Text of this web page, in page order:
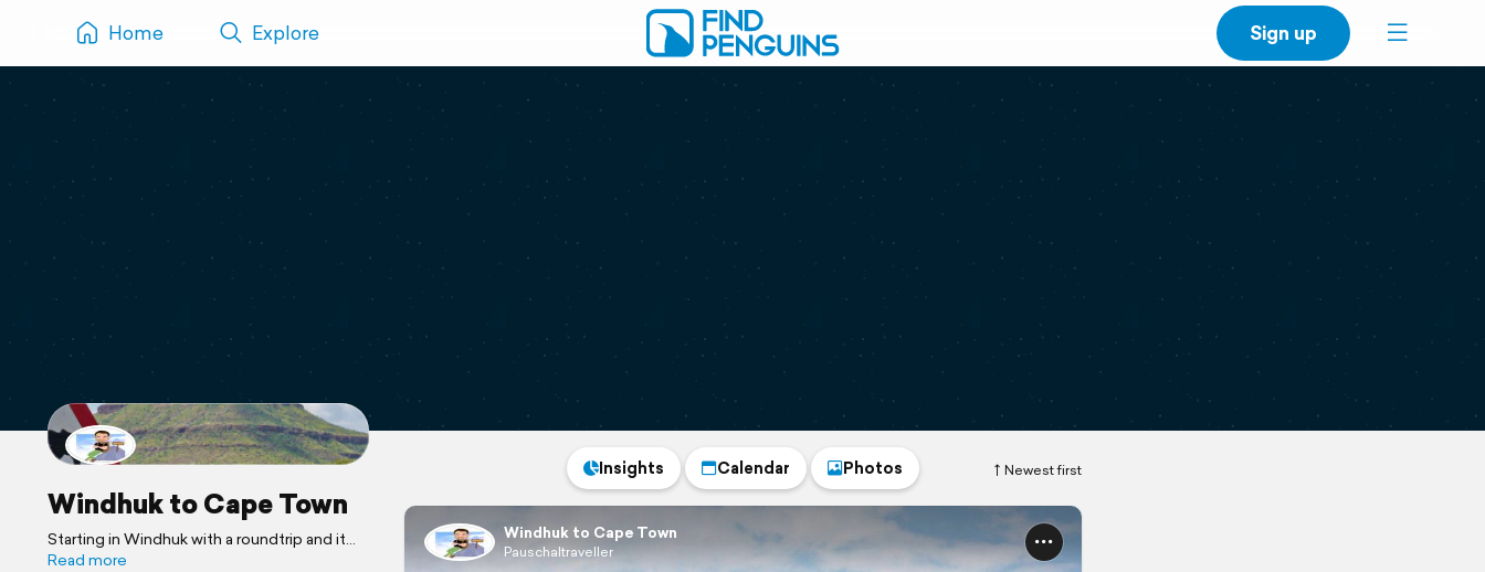
Home Explore Sign up
Windhuk to Cape Town
Starting in Windhuk with a roundtrip and it
ends in Cape Town and Stellenbosch
Read more
Newest first
Insights Calendar Photos
Windhuk to Cape Town
Pauschaltraveller